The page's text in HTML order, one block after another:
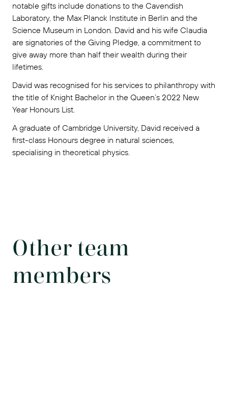
notable gifts include donations to the Cavendish
Laboratory, the Max Planck Institute in Berlin and the
Science Museum in London. David and his wife Claudia
are signatories of the Giving Pledge, a commitment to
give away more than half their wealth during their
lifetimes.
David was recognised for his services to philanthropy with
the title of Knight Bachelor in the Queen’s 2022 New
Year Honours List.
A graduate of Cambridge University, David received a
first-class Honours degree in natural sciences,
specialising in theoretical physics.
Other team
members